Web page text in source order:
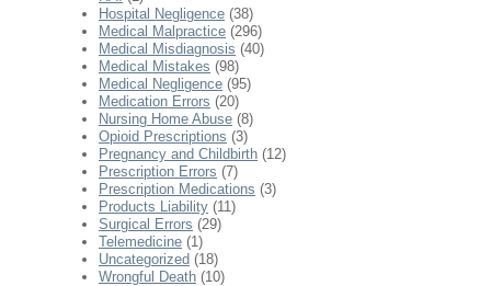
Hospital Negligence (38)
Medical Malpractice (296)
Medical Misdiagnosis (40)
Medical Mistakes (98)
Medical Negligence (95)
Medication Errors (20)
Nursing Home Abuse (8)
Opioid Prescriptions (3)
Pregnancy and Childbirth (12)
Prescription Errors (7)
Prescription Medications (3)
Products Liability (11)
Surgical Errors (29)
Telemedicine (1)
Uncategorized (18)
Wrongful Death (10)